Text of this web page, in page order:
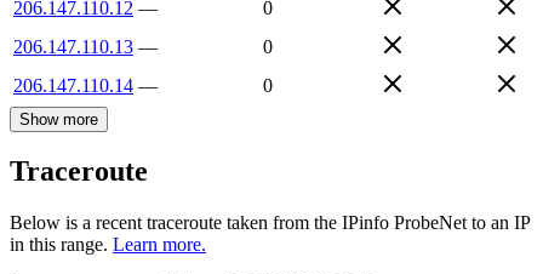
206.147.110.12 —
0
206.147.110.13 —
0
206.147.110.14 — 0
Show more
Traceroute
Below is a recent traceroute taken from the IPinfo ProbeNet to an IP
in this range. Learn more.